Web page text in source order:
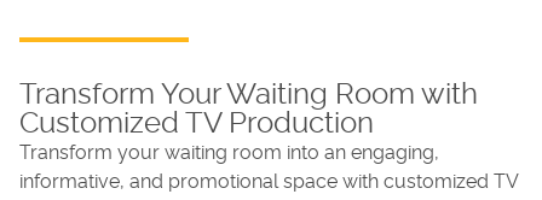
Transform Your Waiting Room with
Customized TV Production
Transform your waiting room into an engaging,
informative, and promotional space with customized TV